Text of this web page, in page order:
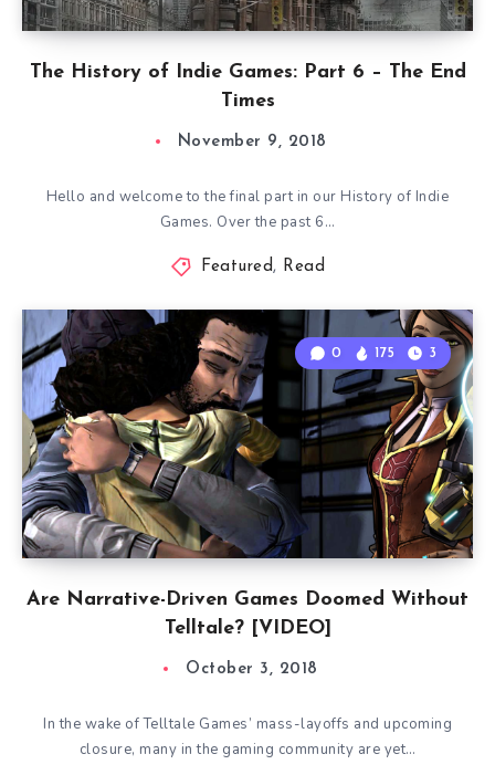
The History of Indie Games: Part 6 – The End
Times
November 9, 2018
Hello and welcome to the final part in our History of Indie
Games. Over the past 6…
Featured, Read
Are Narrative-Driven Games Doomed Without
Telltale? [VIDEO]
0 175 3
October 3, 2018
In the wake of Telltale Games’ mass-layoffs and upcoming
closure, many in the gaming community are yet…